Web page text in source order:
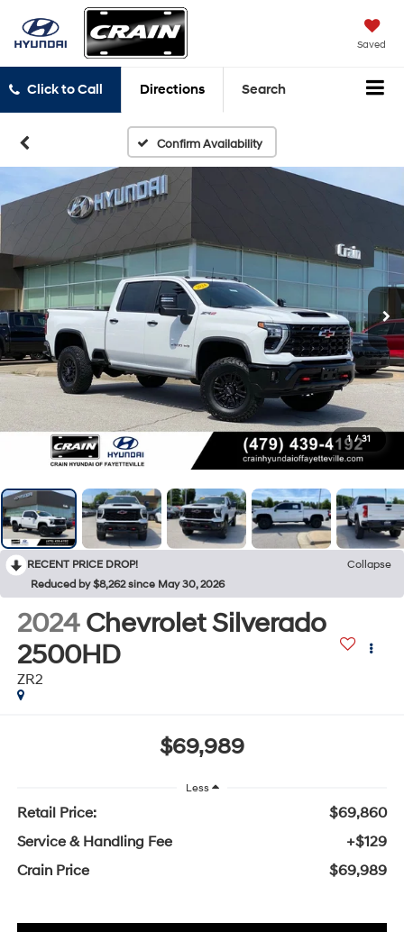
Saved
Click to Call Directions Search
Confirm Availability
1 / 31
RECENT PRICE DROP!
Collapse
Reduced by $8,262 since May 30, 2026
2024 Chevrolet Silverado
2500HD
ZR2
$69,989
Less
Retail Price:
$69,860
Service & Handling Fee
+$129
Crain Price
$69,989